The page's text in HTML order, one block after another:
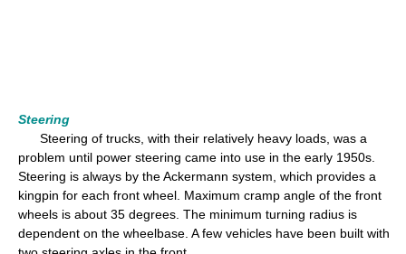
Steering
Steering of trucks, with their relatively heavy loads, was a
problem until power steering came into use in the early 1950s.
Steering is always by the Ackermann system, which provides a
kingpin for each front wheel. Maximum cramp angle of the front
wheels is about 35 degrees. The minimum turning radius is
dependent on the wheelbase. A few vehicles have been built with